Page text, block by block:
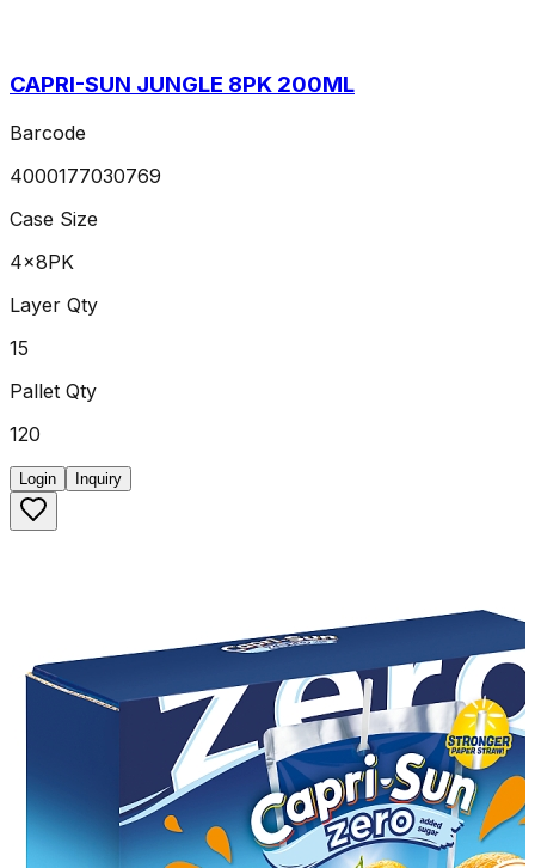
CAPRI-SUN JUNGLE 8PK 200ML
Barcode
4000177030769
Case Size
4x8PK
Layer Qty
15
Pallet Qty
120
Login Inquiry